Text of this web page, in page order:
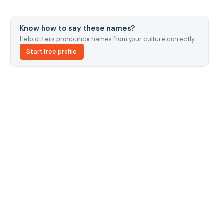
Know how to say these names?
Help others pronounce names from your culture correctly.
Start free profile